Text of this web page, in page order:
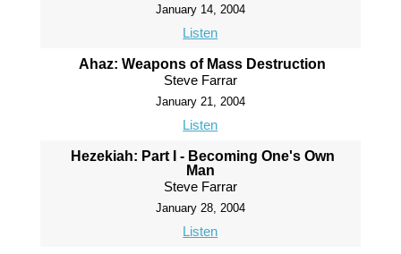
January 14, 2004
Listen
Ahaz: Weapons of Mass Destruction
Steve Farrar
January 21, 2004
Listen
Hezekiah: Part I - Becoming One's Own
Man
Steve Farrar
January 28, 2004
Listen